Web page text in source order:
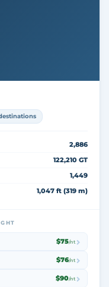
2,886
122,210 GT
1,449
1,047 ft (319 m)
$75/nt
$76/nt
$90/nt